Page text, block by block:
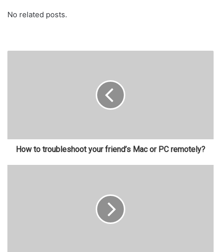
No related posts.
How to troubleshoot your friend’s Mac or PC remotely?